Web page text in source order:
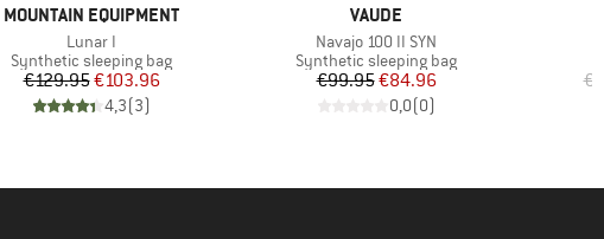
BRAND
MOUNTAIN EQUIPMENT
Item(s)
Lunar I
Product group
Synthetic sleeping bag
Price
€129.95Reduced Price
€103.96
4,3(3)
BRAND
VAUDE
Item(s)
Navajo 100 II SYN
Product group
Synthetic sleeping bag
Price
€99.95Reduced Price
€84.96
0,0(0)